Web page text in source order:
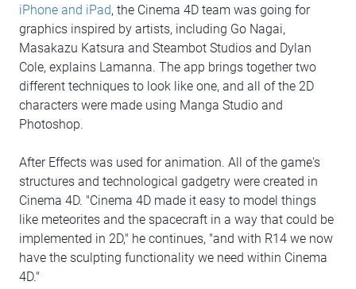
iPhone and iPad, the Cinema 4D team was going for
graphics inspired by artists, including Go Nagai,
Masakazu Katsura and Steambot Studios and Dylan
Cole, explains Lamanna. The app brings together two
different techniques to look like one, and all of the 2D
characters were made using Manga Studio and
Photoshop.
After Effects was used for animation. All of the game's
structures and technological gadgetry were created in
Cinema 4D. "Cinema 4D made it easy to model things
like meteorites and the spacecraft in a way that could be
implemented in 2D," he continues, "and with R14 we now
have the sculpting functionality we need within Cinema
4D."